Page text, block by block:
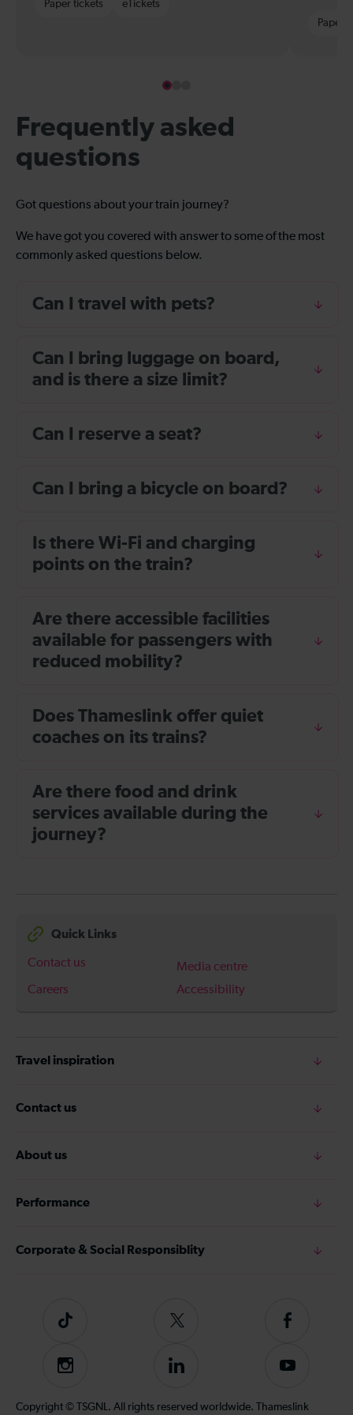
Paper tickets eTickets
Paper
Frequently asked
questions
Got questions about your train journey?
We have got you covered with answer to some of the most
commonly asked questions below.
Can I travel with pets?
Can I bring luggage on board,
and is there a size limit?
Can I reserve a seat?
Can I bring a bicycle on board?
Is there Wi-Fi and charging
points on the train?
Are there accessible facilities
available for passengers with
reduced mobility?
Does Thameslink offer quiet
coaches on its trains?
Are there food and drink
services available during the
journey?
Quick Links
Contact us
Media centre
Careers
Accessibility
Travel inspiration
Contact us
About us
Performance
Corporate & Social Responsiblity
Tiktok
Follow
on
Twitter
Follow
on
Instagram
Follow
on
Subscribe
our
Copyright © TSGNL. All rights reserved worldwide. Thameslink